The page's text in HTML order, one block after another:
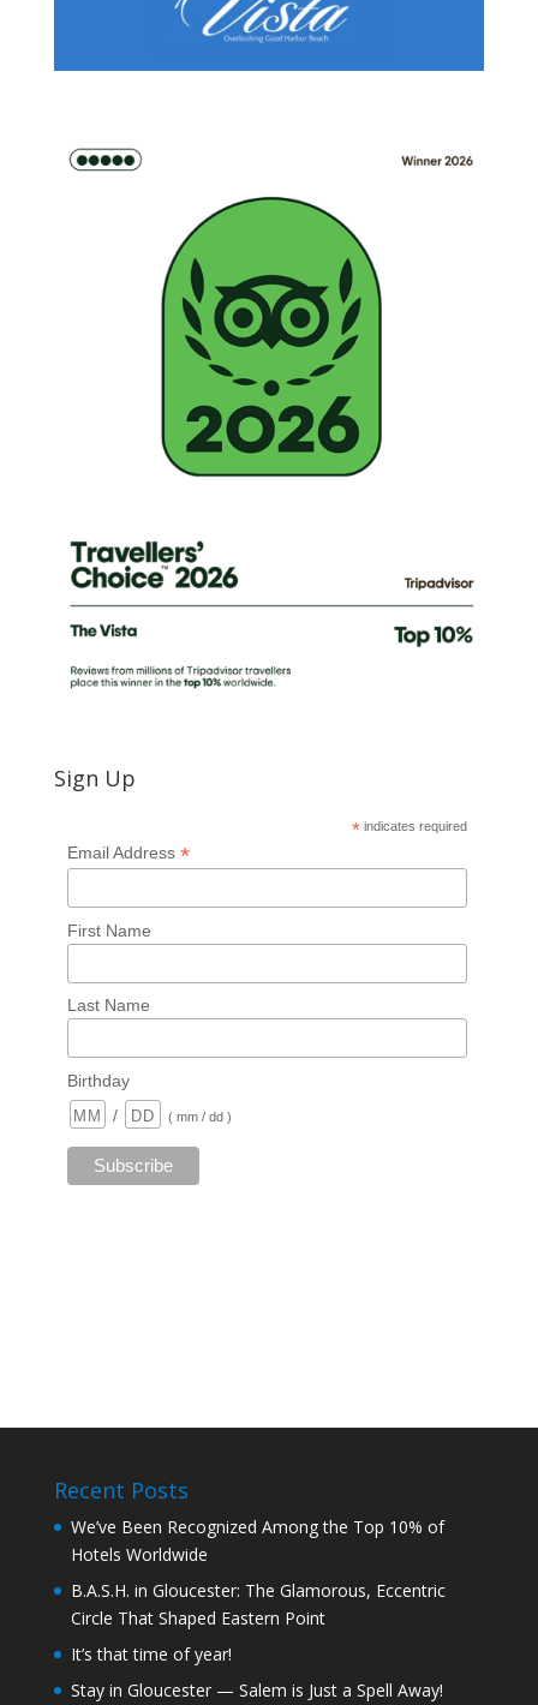
Sign Up
* indicates required
Email Address *
First Name
Last Name
Birthday
/
( mm / dd )
Recent Posts
We’ve Been Recognized Among the Top 10% of
Hotels Worldwide
B.A.S.H. in Gloucester: The Glamorous, Eccentric
Circle That Shaped Eastern Point
It’s that time of year!
Stay in Gloucester — Salem is Just a Spell Away!